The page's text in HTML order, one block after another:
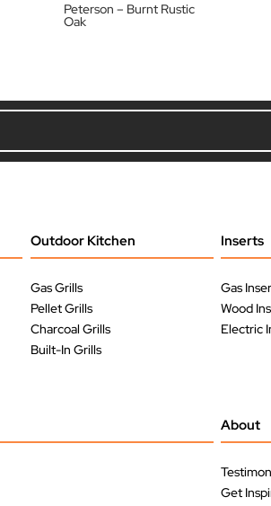
Peterson – Burnt Rustic
Oak
Outdoor Kitchen
Gas Grills
Pellet Grills
Charcoal Grills
Built-In Grills
Inserts
Gas
Wood
Electric
About
Get